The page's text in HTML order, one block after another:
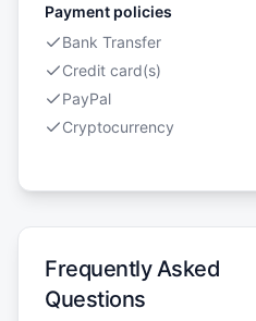
Payment policies
Bank Transfer
Credit card(s)
PayPal
Cryptocurrency
Frequently Asked
Questions